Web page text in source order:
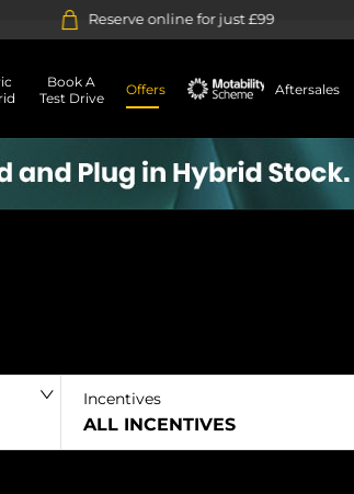
online for just £99 14-day
Book A
Test Drive
Offers
Aftersales
Incentives
ALL INCENTIVES